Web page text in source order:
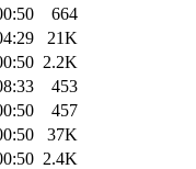
664
21K
2.2K
453
457
37K
2.4K